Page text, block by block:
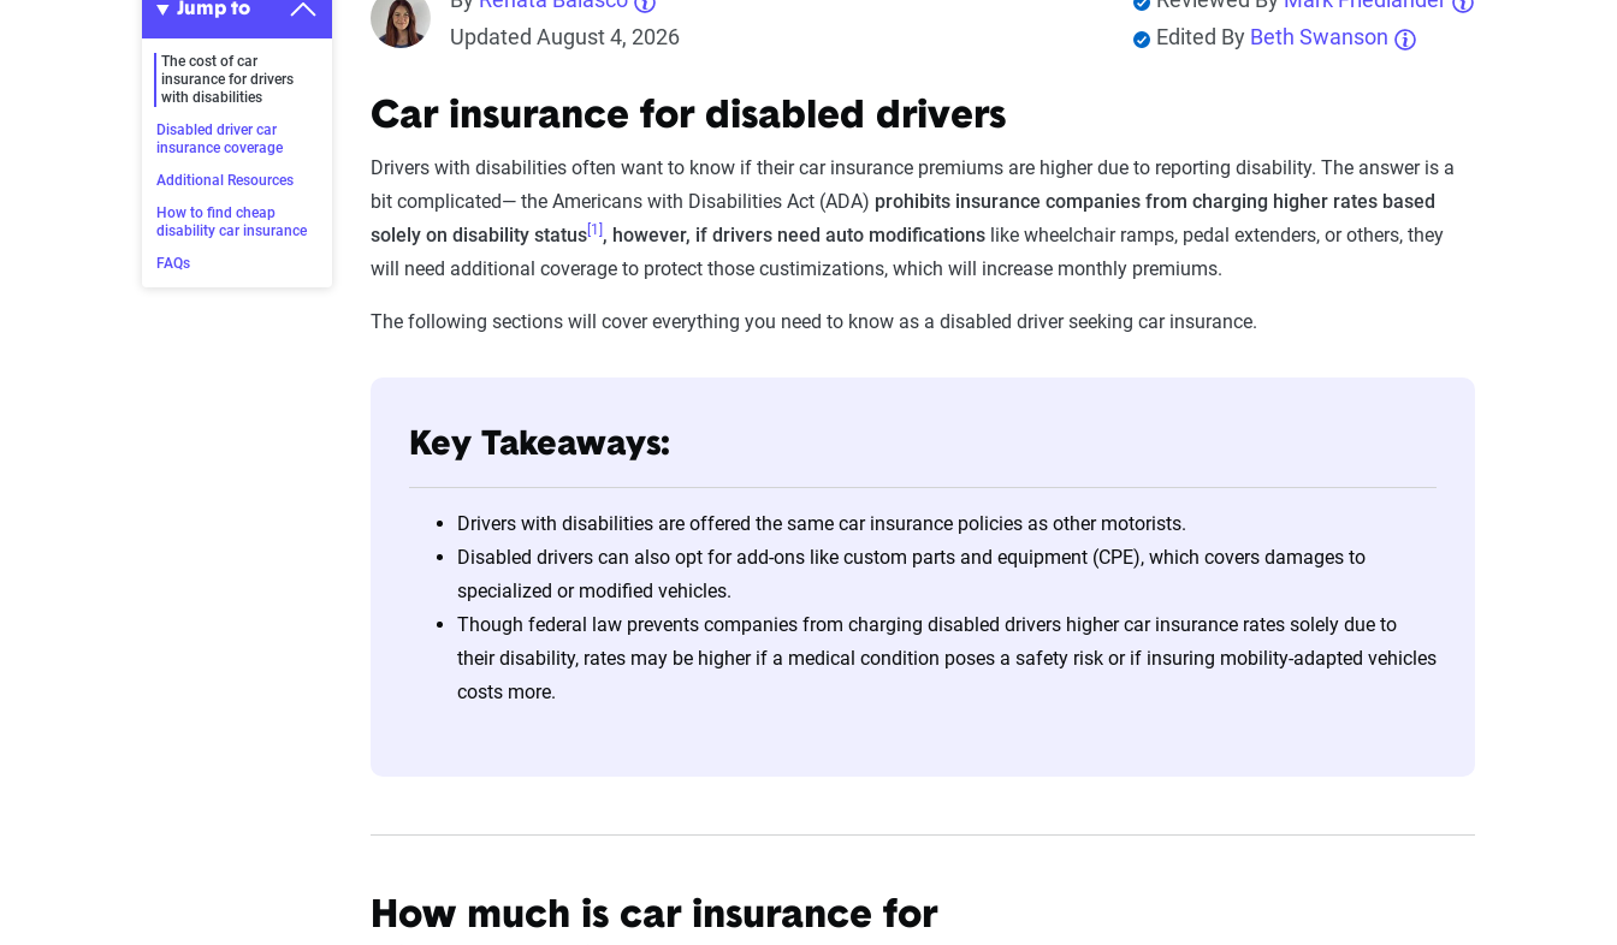
Jump to
The cost of car
insurance for drivers
with disabilities
Disabled driver car
insurance coverage
Additional Resources
How to find cheap
disability car insurance
FAQs
Updated August 4, 2026
Edited By Beth Swanson
Car insurance for disabled drivers
Drivers with disabilities often want to know if their car insurance premiums are higher due to reporting disability. The answer is a
bit complicated— the Americans with Disabilities Act (ADA) prohibits insurance companies from charging higher rates based
solely on disability status [1] , however, if drivers need auto modifications like wheelchair ramps, pedal extenders, or others, they
will need additional coverage to protect those custimizations, which will increase monthly premiums.
The following sections will cover everything you need to know as a disabled driver seeking car insurance.
Key Takeaways:
Drivers with disabilities are offered the same car insurance policies as other motorists.
Disabled drivers can also opt for add-ons like custom parts and equipment (CPE), which covers damages to
specialized or modified vehicles.
Though federal law prevents companies from charging disabled drivers higher car insurance rates solely due to
their disability, rates may be higher if a medical condition poses a safety risk or if insuring mobility-adapted vehicles
costs more.
How much is car insurance for